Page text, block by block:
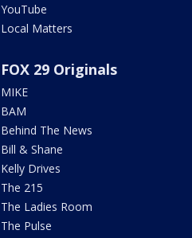
YouTube
Local Matters
FOX 29 Originals
MIKE
BAM
Behind The News
Bill & Shane
Kelly Drives
The 215
The Ladies Room
The Pulse